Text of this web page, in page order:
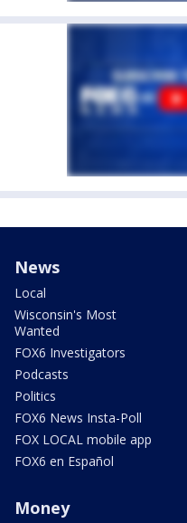
News
Local
Wisconsin's Most
Wanted
FOX6 Investigators
Podcasts
Politics
FOX6 News Insta-Poll
FOX LOCAL mobile app
FOX6 en Español
Money